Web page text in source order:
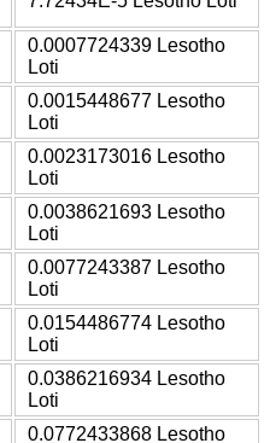
0.0007724339 Lesotho
Loti
0.0015448677 Lesotho
Loti
0.0023173016 Lesotho
Loti
0.0038621693 Lesotho
Loti
0.0077243387 Lesotho
Loti
0.0154486774 Lesotho
Loti
0.0386216934 Lesotho
Loti
0.0772433868 Lesotho